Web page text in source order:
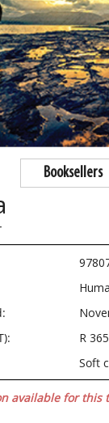
Booksellers
R
Soft
available for this